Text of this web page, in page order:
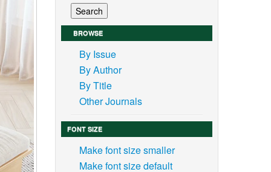
BROWSE
By Issue
By Author
By Title
Other Journals
FONT SIZE
Make font size smaller
Make font size default